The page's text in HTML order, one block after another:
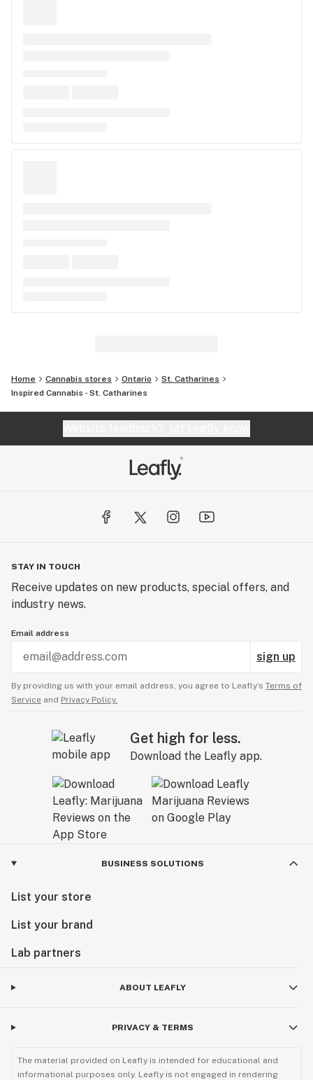
Home Cannabis stores Ontario
St. Catharines
Inspired Cannabis - St. Catharines
STAY IN TOUCH
Receive updates on new products, special offers, and
industry news.
Email address
sign up
By providing us with your email address, you agree to Leafly’s Terms of
Service and Privacy Policy.
Get high for less.
Download the Leafly app.
BUSINESS SOLUTIONS
List your store
List your brand
Lab partners
ABOUT LEAFLY
PRIVACY & TERMS
The material provided on Leafly is intended for educational and
informational purposes only. Leafly is not engaged in rendering